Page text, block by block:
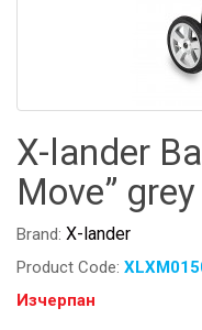
X-lander
Move” grey
Brand: X-lander
Product Code:
Изчерпан